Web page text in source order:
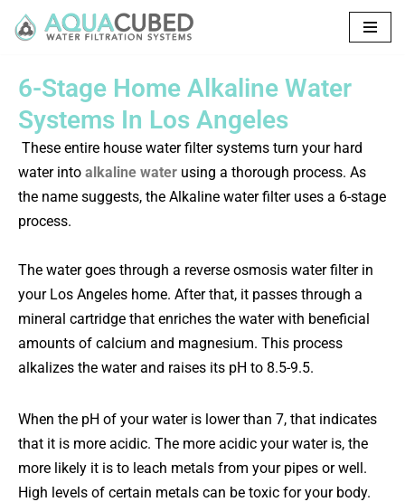
content
6-Stage Home Alkaline Water
Systems In Los Angeles
These entire house water filter systems turn your hard
water into alkaline water using a thorough process. As
the name suggests, the Alkaline water filter uses a 6-stage
process.
The water goes through a reverse osmosis water filter in
your Los Angeles home. After that, it passes through a
mineral cartridge that enriches the water with beneficial
amounts of calcium and magnesium. This process
alkalizes the water and raises its pH to 8.5-9.5.
When the pH of your water is lower than 7, that indicates
that it is more acidic. The more acidic your water is, the
more likely it is to leach metals from your pipes or well.
High levels of certain metals can be toxic for your body.